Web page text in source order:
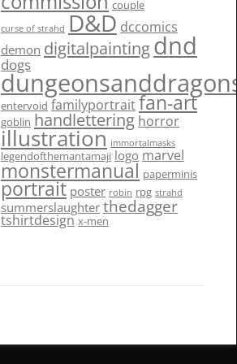
couple
curse of strahd D&D dccomics
demon digitalpaintingdnd
dogs
dungeonsanddragons
entervoid familyportraitfan-art
goblin handlettering horror
illustration immortalmasks
legendofthemantamaji logo marvel
monstermanual paperminis
portrait poster robin rpg strahd
summerslaughter thedagger
tshirtdesign x-men